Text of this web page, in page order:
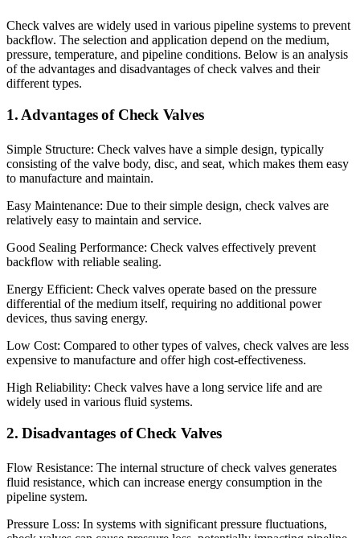
Check valves are widely used in various pipeline systems to prevent
backflow. The selection and application depend on the medium,
pressure, temperature, and pipeline conditions. Below is an analysis
of the advantages and disadvantages of check valves and their
different types.
1. Advantages of Check Valves
Simple Structure: Check valves have a simple design, typically
consisting of the valve body, disc, and seat, which makes them easy
to manufacture and maintain.
Easy Maintenance: Due to their simple design, check valves are
relatively easy to maintain and service.
Good Sealing Performance: Check valves effectively prevent
backflow with reliable sealing.
Energy Efficient: Check valves operate based on the pressure
differential of the medium itself, requiring no additional power
devices, thus saving energy.
Low Cost: Compared to other types of valves, check valves are less
expensive to manufacture and offer high cost-effectiveness.
High Reliability: Check valves have a long service life and are
widely used in various fluid systems.
2. Disadvantages of Check Valves
Flow Resistance: The internal structure of check valves generates
fluid resistance, which can increase energy consumption in the
pipeline system.
Pressure Loss: In systems with significant pressure fluctuations,